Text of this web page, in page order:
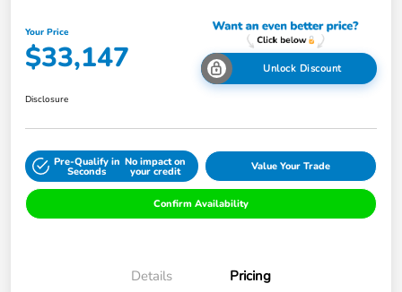
Your Price
$33,147 Unlock Discount
Disclosure
Pre-Qualify in
Seconds
No impact on
your credit Value Your Trade
Confirm Availability
Details Pricing